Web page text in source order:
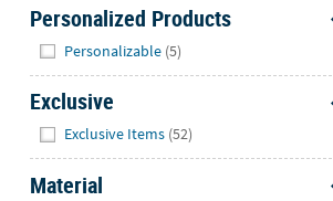
Personalized Products
Personalizable (5)
Exclusive
Exclusive Items (52)
Material